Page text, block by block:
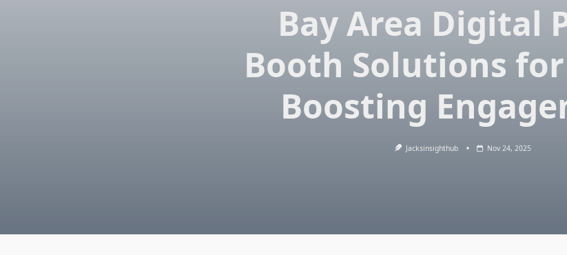
Bay Area Digital
Booth Solutions
Boosting
Jacksinsighthub Nov 24, 2025